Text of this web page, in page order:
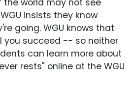
the world may not see
insists they know
going. WGU knows that
you succeed -- so neither
can learn more about
rests" online at the WGU